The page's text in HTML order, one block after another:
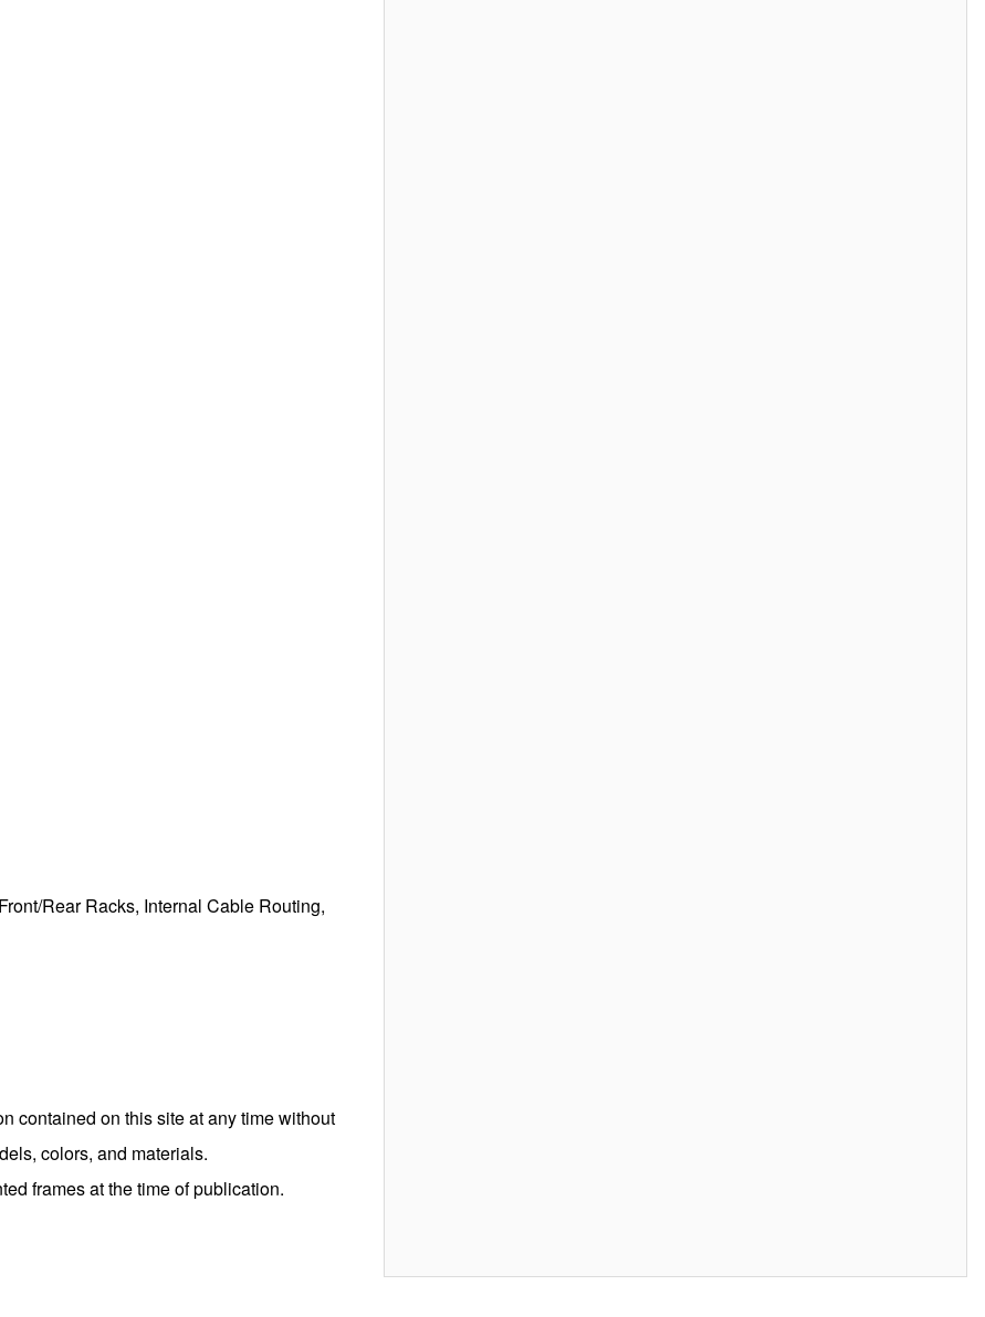
Rear Racks, Internal Cable Routing,
contained on this site at any time without
colors, and materials.
frames at the time of publication.